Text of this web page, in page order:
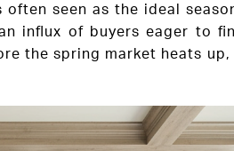
seen as the ideal
influx of buyers eager to
the spring market heats